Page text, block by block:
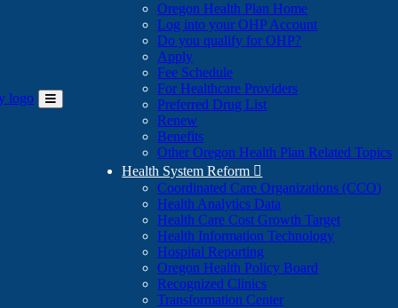
Toggle
Oregon Health Plan Home
Log into your OHP Account(Opens
Do you qualify for OHP?(Opens
Apply
Fee Schedule
For Healthcare Providers
Preferred Drug List
Renew
Benefits
Other Oregon Health Plan Related Topics
Health System Reform 
Coordinated Care Organizations (CCO)
Health Analytics Data
Health Care Cost Growth Target
Health Information Technology
Hospital Reporting
Oregon Health Policy Board
Recognized Clinics
Transformation Center